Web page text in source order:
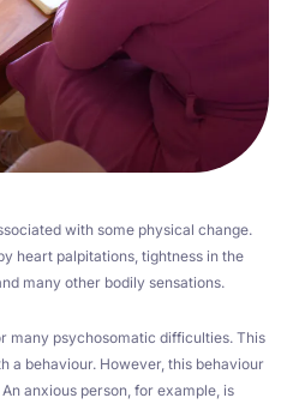
with some physical change.
heart palpitations, tightness in the
many other bodily sensations.
many psychosomatic difficulties. This
a behaviour. However, this behaviour
anxious person, for example, is